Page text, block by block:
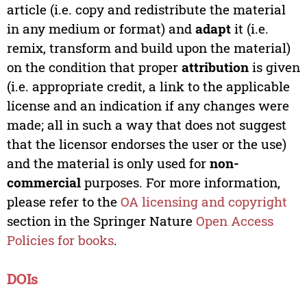
article (i.e. copy and redistribute the material
in any medium or format) and adaptit (i.e.
remix, transform and build upon the material)
on the condition that proper attributionis given
(i.e. appropriate credit, a link to the applicable
license and an indication if any changes were
made; all in such a way that does not suggest
that the licensor endorses the user or the use)
and the material is only used for non-
commercialpurposes. For more information,
please refer to the OA licensing and copyright
section in the Springer Nature Open Access
Policies for books.
DOIs